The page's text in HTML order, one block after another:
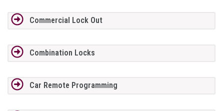
Commercial Lock Out
Combination Locks
Car Remote Programming